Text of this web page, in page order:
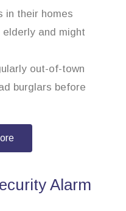
in their homes
elderly and might
out-of-town
burglars before
Alarm